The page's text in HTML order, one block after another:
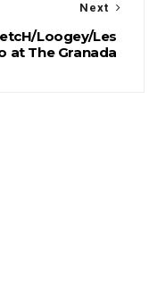
Next
Loogey/Les
at The Granada